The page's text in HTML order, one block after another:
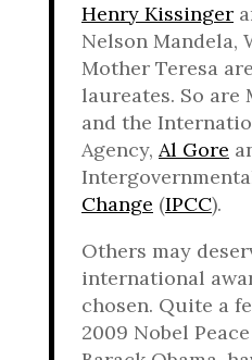
Henry Kissinger
Nelson Mandela,
Mother Teresa
laureates. So are
and the
Agency, Al Gore
Change (IPCC).
Others may
international
chosen. Quite a
2009 Nobel